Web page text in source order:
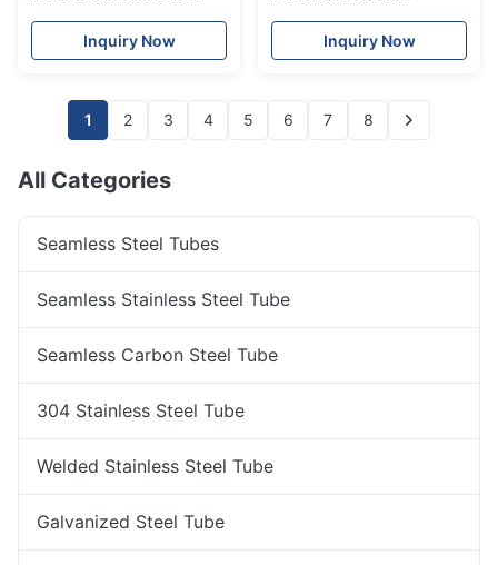
ExchangerInquiry Now
rolled For Sanitary Piping
Inquiry Now
1 2 3 4 5 6 7 8
All Categories
Seamless Steel Tubes
Seamless Stainless Steel Tube
Seamless Carbon Steel Tube
304 Stainless Steel Tube
Welded Stainless Steel Tube
Galvanized Steel Tube